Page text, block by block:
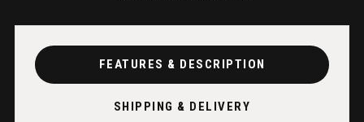
FEATURES & DESCRIPTION
SHIPPING & DELIVERY